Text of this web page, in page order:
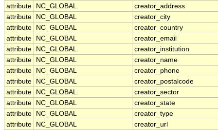
attribute
NC_GLOBAL
creator_address
attribute
NC_GLOBAL
creator_city
attribute
NC_GLOBAL
creator_country
attribute
NC_GLOBAL
creator_email
attribute
NC_GLOBAL
creator_institution
attribute
NC_GLOBAL
creator_name
attribute
NC_GLOBAL
creator_phone
attribute
NC_GLOBAL
creator_postalcode
attribute
NC_GLOBAL
creator_sector
attribute
NC_GLOBAL
creator_state
attribute
NC_GLOBAL
creator_type
attribute
NC_GLOBAL
creator_url